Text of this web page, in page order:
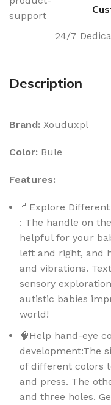
24/7
Description
Brand: Xouduxpl
Color: Bule
Features:
🌌Explore
: The handle on
helpful for your
left and right, and
and vibrations.
sensory
autistic babies
world!
🧠Help hand-eye
development:The
of different colors
and press. The
and three holes.